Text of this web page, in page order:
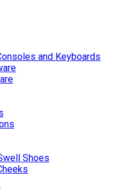
and Keyboards
Shoes